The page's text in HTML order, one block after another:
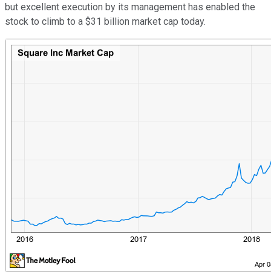
but excellent execution by its management has enabled the
stock to climb to a $31 billion market cap today.